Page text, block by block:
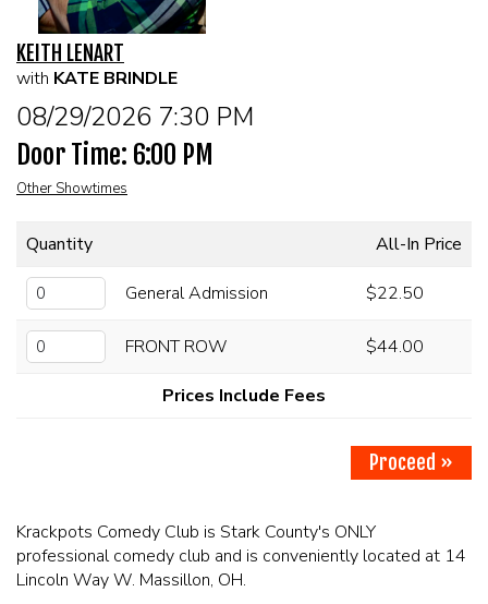
FOOD & DRINK MENU
MERCHANDISE
GIFT CARDS
GROUP EVENTS
CLASSES, WORKSHOPS, & SEMINARS
NE OHIO'S LARGEST OPEN MIC NIGHT
CONTACT
KEITH LENART
with KATE BRINDLE
08/29/2026 7:30 PM
Door Time: 6:00 PM
Other Showtimes
Quantity All-In Price
General Admission $22.50
FRONT ROW $44.00
Prices Include Fees
Proceed »
Krackpots Comedy Club is Stark County's ONLY
professional comedy club and is conveniently located at 14
Lincoln Way W. Massillon, OH.